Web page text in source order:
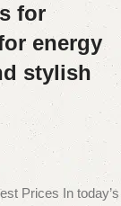
for
energy
stylish
Prices In today’s